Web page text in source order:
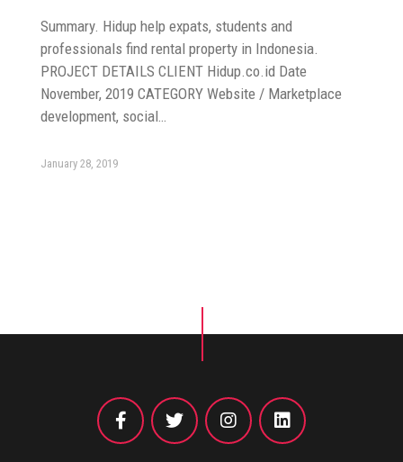
Summary. Hidup help expats, students and
professionals find rental property in Indonesia.
PROJECT DETAILS CLIENT Hidup.co.id Date
November, 2019 CATEGORY Website / Marketplace
development, social…
January 28, 2019